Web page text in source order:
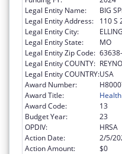
Legal Entity Name:
BIG
Legal Entity Address:
110 S
Legal Entity City:
Legal Entity State:
MO
Legal Entity Zip Code:
Legal Entity COUNTY:
Legal Entity COUNTRY:USA
Award Number:
Award Title:
Award Code:
13
Budget Year:
23
OPDIV:
HRSA
Action Date:
2/5/
Action Amount:
$0